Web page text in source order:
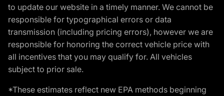
to update our website in a timely manner. We cannot be
responsible for typographical errors or data
transmission (including pricing errors), however we are
responsible for honoring the correct vehicle price with
all incentives that you may qualify for. All vehicles
subject to prior sale.
*These estimates reflect new EPA methods beginning